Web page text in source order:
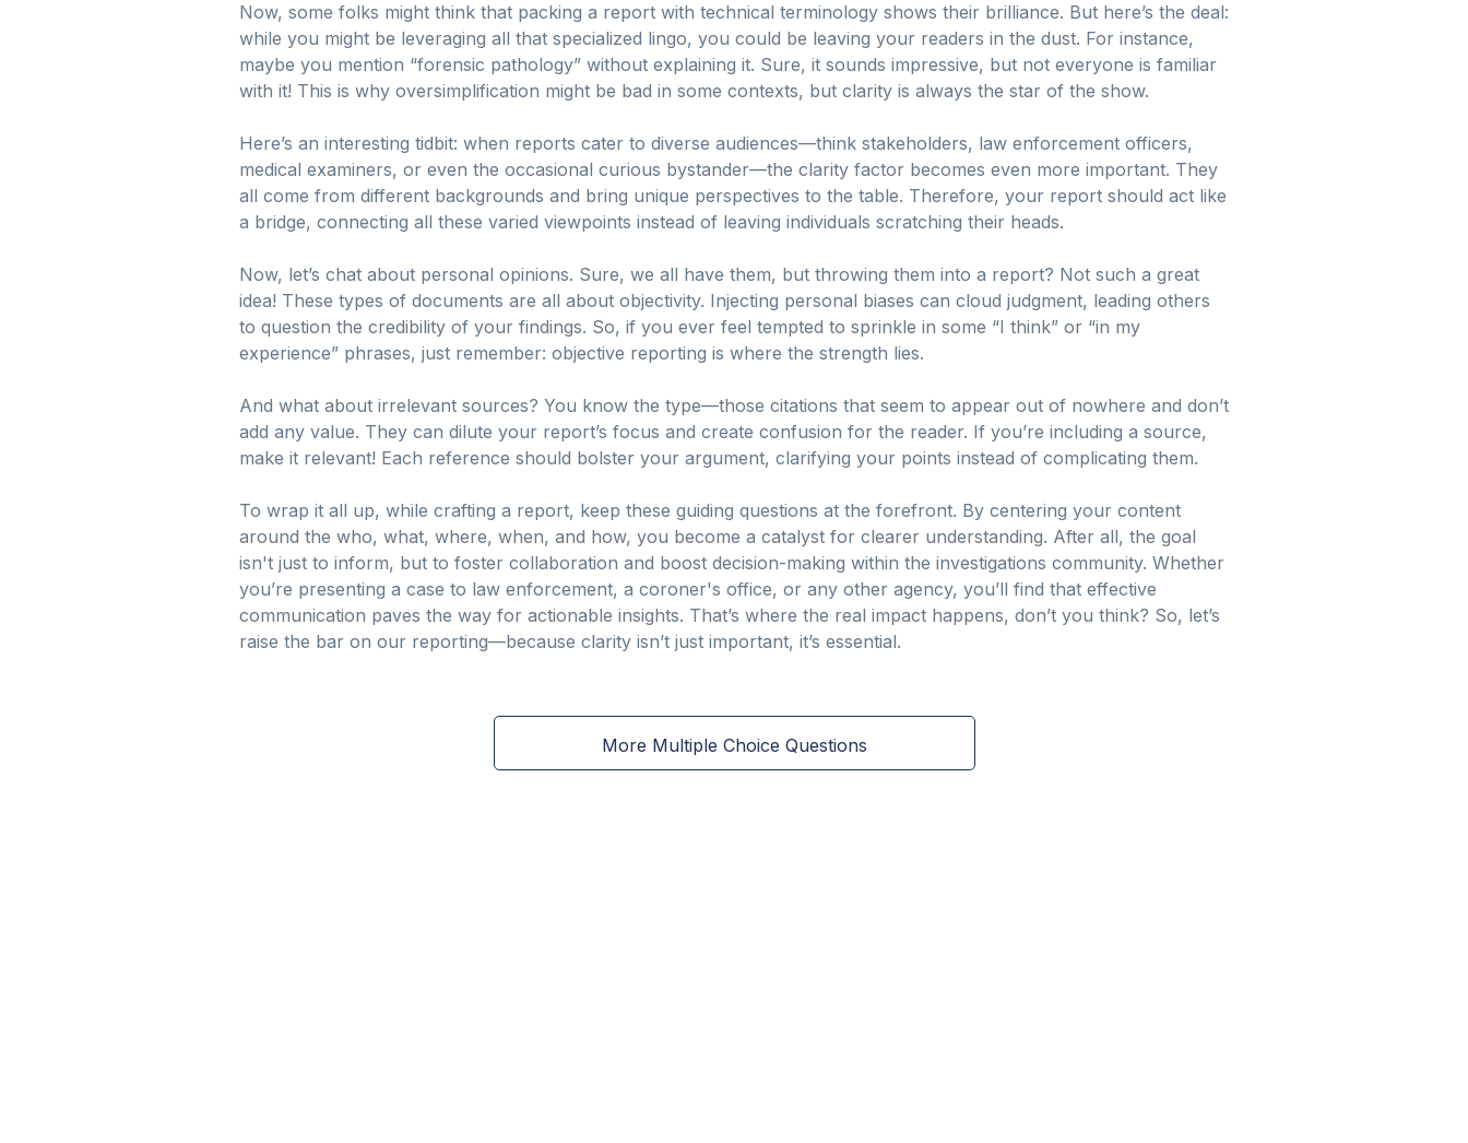
Now, some folks might think that packing a report with technical terminology shows their brilliance. But here’s the deal:
while you might be leveraging all that specialized lingo, you could be leaving your readers in the dust. For instance,
maybe you mention “forensic pathology” without explaining it. Sure, it sounds impressive, but not everyone is familiar
with it! This is why oversimplification might be bad in some contexts, but clarity is always the star of the show.
Here’s an interesting tidbit: when reports cater to diverse audiences—think stakeholders, law enforcement officers,
medical examiners, or even the occasional curious bystander—the clarity factor becomes even more important. They
all come from different backgrounds and bring unique perspectives to the table. Therefore, your report should act like
a bridge, connecting all these varied viewpoints instead of leaving individuals scratching their heads.
Now, let’s chat about personal opinions. Sure, we all have them, but throwing them into a report? Not such a great
idea! These types of documents are all about objectivity. Injecting personal biases can cloud judgment, leading others
to question the credibility of your findings. So, if you ever feel tempted to sprinkle in some “I think” or “in my
experience” phrases, just remember: objective reporting is where the strength lies.
And what about irrelevant sources? You know the type—those citations that seem to appear out of nowhere and don’t
add any value. They can dilute your report’s focus and create confusion for the reader. If you’re including a source,
make it relevant! Each reference should bolster your argument, clarifying your points instead of complicating them.
To wrap it all up, while crafting a report, keep these guiding questions at the forefront. By centering your content
around the who, what, where, when, and how, you become a catalyst for clearer understanding. After all, the goal
isn't just to inform, but to foster collaboration and boost decision-making within the investigations community. Whether
you’re presenting a case to law enforcement, a coroner's office, or any other agency, you’ll find that effective
communication paves the way for actionable insights. That’s where the real impact happens, don’t you think? So, let’s
raise the bar on our reporting—because clarity isn’t just important, it’s essential.
More Multiple Choice Questions